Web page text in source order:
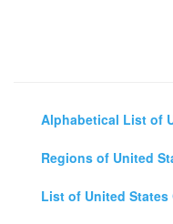
Alphabetical List of
Regions of United
List of United